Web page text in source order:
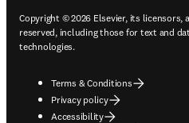
Copyright © 2026 Elsevier, its
reserved, including those for text and
technologies.
Terms & Conditions
Privacy policy
Accessibility